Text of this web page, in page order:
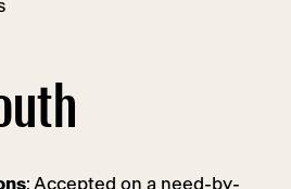
: Accepted on a need-by-